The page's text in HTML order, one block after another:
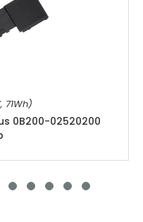
71Wh)
0B200-02520200